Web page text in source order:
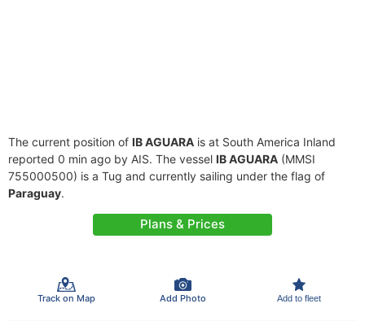
The current position of IB AGUARA is at South America Inland
reported 0 min ago by AIS. The vessel IB AGUARA (MMSI
755000500) is a Tug and currently sailing under the flag of
Paraguay.
Plans & Prices
Track on Map Add Photo Add to fleet